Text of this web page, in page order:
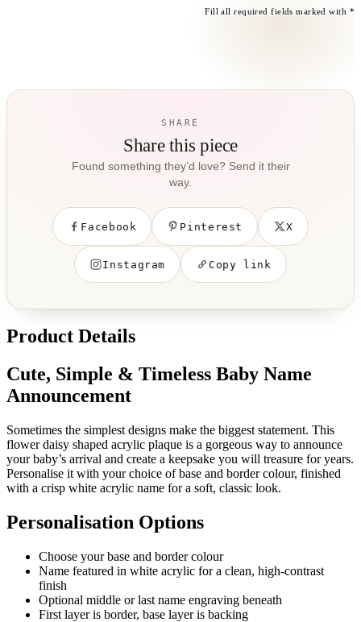
Fill all required fields marked with *
SHARE
Share this piece
Found something they’d love? Send it their
way.
Facebook Pinterest X
Instagram Copy link
Product Details
Cute, Simple & Timeless Baby Name
Announcement
Sometimes the simplest designs make the biggest statement. This
flower daisy shaped acrylic plaque is a gorgeous way to announce
your baby’s arrival and create a keepsake you will treasure for years.
Personalise it with your choice of base and border colour, finished
with a crisp white acrylic name for a soft, classic look.
Personalisation Options
Choose your base and border colour
Name featured in white acrylic for a clean, high-contrast
finish
Optional middle or last name engraving beneath
First layer is border, base layer is backing